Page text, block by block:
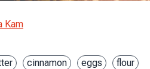
Kam
cinnamon eggs flour